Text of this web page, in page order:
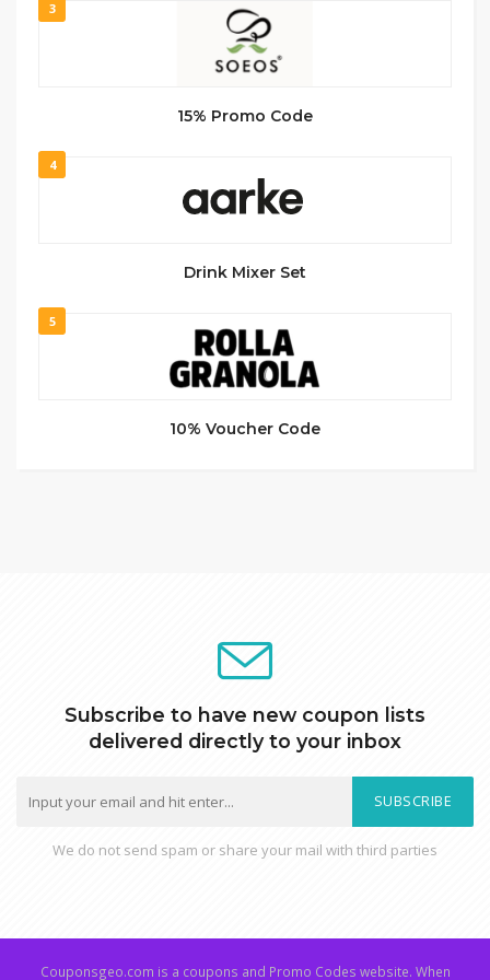
3
15% Promo Code
4
Drink Mixer Set
5
10% Voucher Code
Subscribe to have new coupon lists
delivered directly to your inbox
SUBSCRIBE
We do not send spam or share your mail with third parties
Couponsgeo.com is a coupons and Promo Codes website. When